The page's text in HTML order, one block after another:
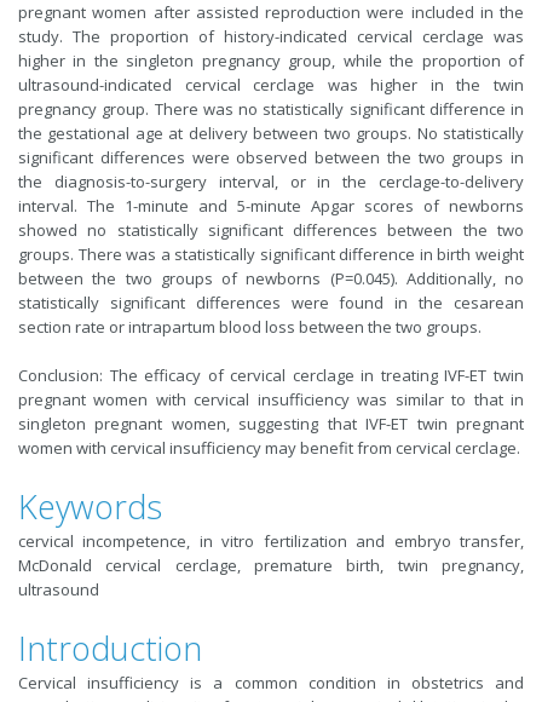
pregnant women after assisted reproduction were included in the
study. The proportion of history-indicated cervical cerclage was
higher in the singleton pregnancy group, while the proportion of
ultrasound-indicated cervical cerclage was higher in the twin
pregnancy group. There was no statistically significant difference in
the gestational age at delivery between two groups. No statistically
significant differences were observed between the two groups in
the diagnosis-to-surgery interval, or in the cerclage-to-delivery
interval. The 1-minute and 5-minute Apgar scores of newborns
showed no statistically significant differences between the two
groups. There was a statistically significant difference in birth weight
between the two groups of newborns (P=0.045). Additionally, no
statistically significant differences were found in the cesarean
section rate or intrapartum blood loss between the two groups.
Conclusion: The efficacy of cervical cerclage in treating IVF-ET twin
pregnant women with cervical insufficiency was similar to that in
singleton pregnant women, suggesting that IVF-ET twin pregnant
women with cervical insufficiency may benefit from cervical cerclage.
Keywords
cervical incompetence, in vitro fertilization and embryo transfer,
McDonald cervical cerclage, premature birth, twin pregnancy,
ultrasound
Introduction
Cervical insufficiency is a common condition in obstetrics and